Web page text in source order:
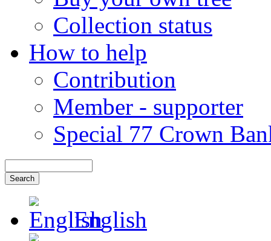
Collection status
How to help
Contribution
Member - supporter
Special 77 Crown
English